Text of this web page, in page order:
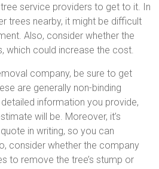
service providers to get to it. In
trees nearby, it might be difficult
Also, consider whether the
which could increase the cost.
company, be sure to get
are generally non-binding
information you provide,
will be. Moreover, it’s
in writing, so you can
consider whether the company
to remove the tree’s stump or